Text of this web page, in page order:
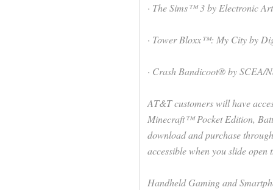
· The Sims™ 3 by Electronic
· Tower Bloxx™: My City by
· Crash Bandicoot® by SCEA/
AT&T customers will have
Minecraft™ Pocket Edition,
download and purchase
accessible when you slide
Handheld Gaming and